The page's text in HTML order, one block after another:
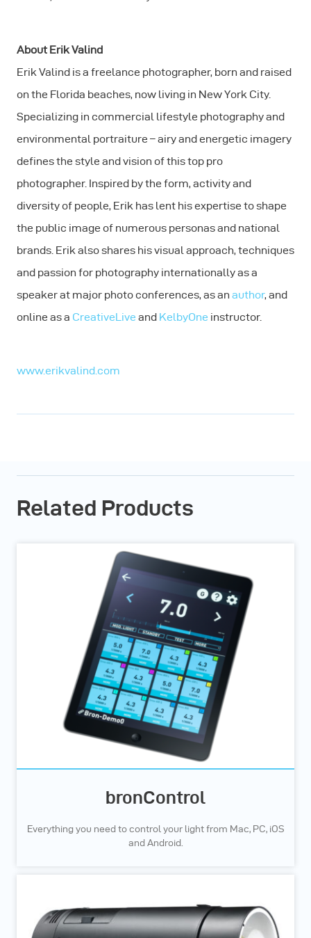
About Erik Valind
Erik Valind is a freelance photographer, born and raised
on the Florida beaches, now living in New York City.
Specializing in commercial lifestyle photography and
environmental portraiture – airy and energetic imagery
defines the style and vision of this top pro
photographer. Inspired by the form, activity and
diversity of people, Erik has lent his expertise to shape
the public image of numerous personas and national
brands. Erik also shares his visual approach, techniques
and passion for photography internationally as a
speaker at major photo conferences, as an author, and
online as a CreativeLive and KelbyOne instructor.
www.erikvalind.com
Related Products
bronControl
Everything you need to control your light from Mac, PC, iOS
and Android.